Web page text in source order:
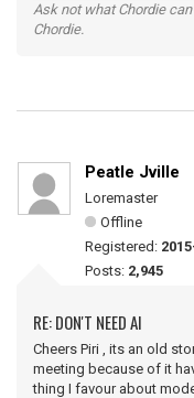
Ask not what Chordie
Chordie.
Peatle Jville
Loremaster
Offline
Registered:
Posts: 2,945
RE: DON'T NEED AI
Cheers Piri , its an old
meeting because of it
thing I favour about